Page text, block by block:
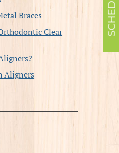
Braces
Clear
Aligners